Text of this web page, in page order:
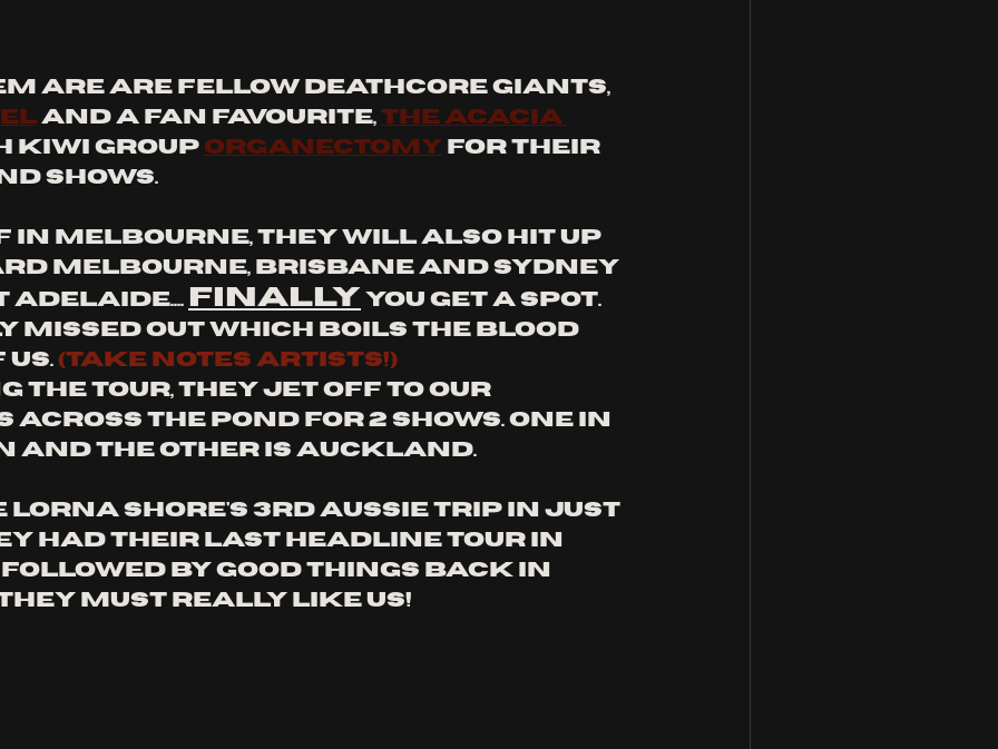
are are fellow deathcore giants,
and a fan favourite, The Acacia
Kiwi group Organectomy for their
shows.
in melbourne, they will also hit up
Melbourne, Brisbane and Sydney
FINALLY you get a spot.
missed out which boils the blood
(Take notes artists!)
the tour, they jet off to our
across the pond for 2 shows. one in
and the other is auckland.
lorna shore's 3rd Aussie trip in just
had their last headline tour in
followed by good things back in
they must really like us!